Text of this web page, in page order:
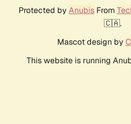
Protected by AnubisFrom
🇨🇦.
Mascot design by
This website is running